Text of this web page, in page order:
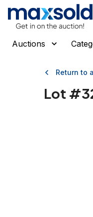
Auctions
Return to
Lot #